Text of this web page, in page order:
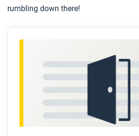
rumbling down there!